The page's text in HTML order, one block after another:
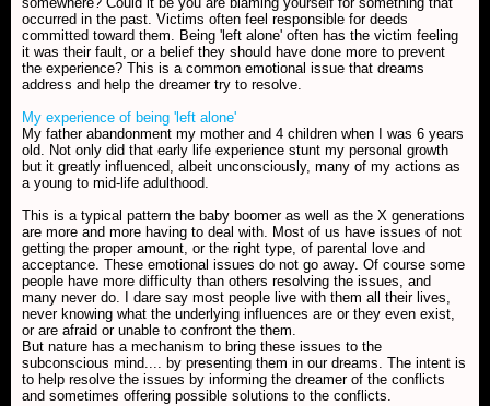
occurred in the past. Victims often feel responsible for deeds
committed toward them. Being 'left alone' often has the victim feeling
it was their fault, or a belief they should have done more to prevent
the experience? This is a common emotional issue that dreams
address and help the dreamer try to resolve.
My experience of being 'left alone'
My father abandonment my mother and 4 children when I was 6 years
old. Not only did that early life experience stunt my personal growth
but it greatly influenced, albeit unconsciously, many of my actions as
a young to mid-life adulthood.
This is a typical pattern the baby boomer as well as the X generations
are more and more having to deal with. Most of us have issues of not
getting the proper amount, or the right type, of parental love and
acceptance. These emotional issues do not go away. Of course some
people have more difficulty than others resolving the issues, and
many never do. I dare say most people live with them all their lives,
never knowing what the underlying influences are or they even exist,
or are afraid or unable to confront the them.
But nature has a mechanism to bring these issues to the
subconscious mind.... by presenting them in our dreams. The intent is
to help resolve the issues by informing the dreamer of the conflicts
and sometimes offering possible solutions to the conflicts.